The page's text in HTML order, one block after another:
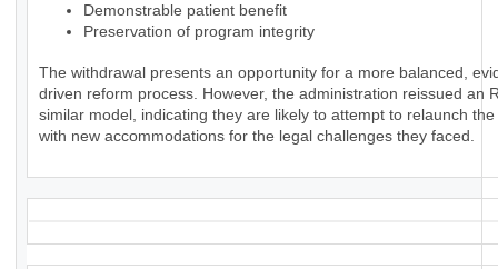
Demonstrable patient benefit
Preservation of program integrity
The withdrawal presents an opportunity for a more balanced,
driven reform process. However, the administration reissued an
similar model, indicating they are likely to attempt to relaunch
with new accommodations for the legal challenges they faced.